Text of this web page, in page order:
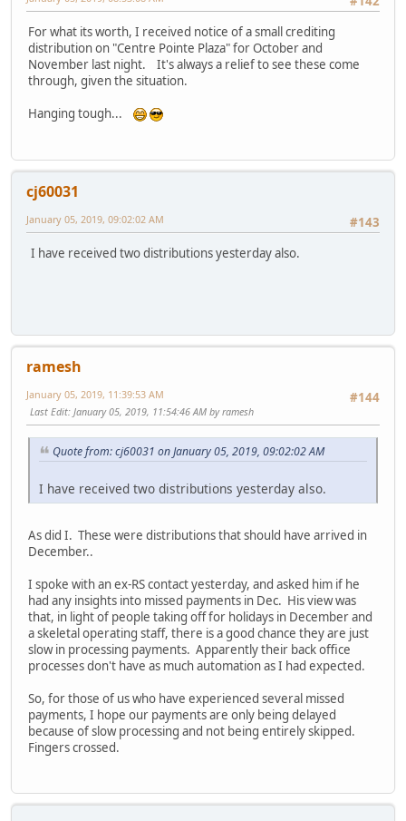
For what its worth, I received notice of a small crediting
distribution on "Centre Pointe Plaza" for October and
November last night. It's always a relief to see these come
through, given the situation.
Hanging tough...
cj60031
#143
January 05, 2019, 09:02:02 AM
I have received two distributions yesterday also.
ramesh
#144
January 05, 2019, 11:39:53 AM
Last Edit: January 05, 2019, 11:54:46 AM by ramesh
Quote from: cj60031 on January 05, 2019, 09:02:02 AM
I have received two distributions yesterday also.
As did I. These were distributions that should have arrived in
December..
I spoke with an ex-RS contact yesterday, and asked him if he
had any insights into missed payments in Dec. His view was
that, in light of people taking off for holidays in December and
a skeletal operating staff, there is a good chance they are just
slow in processing payments. Apparently their back office
processes don't have as much automation as I had expected.
So, for those of us who have experienced several missed
payments, I hope our payments are only being delayed
because of slow processing and not being entirely skipped.
Fingers crossed.